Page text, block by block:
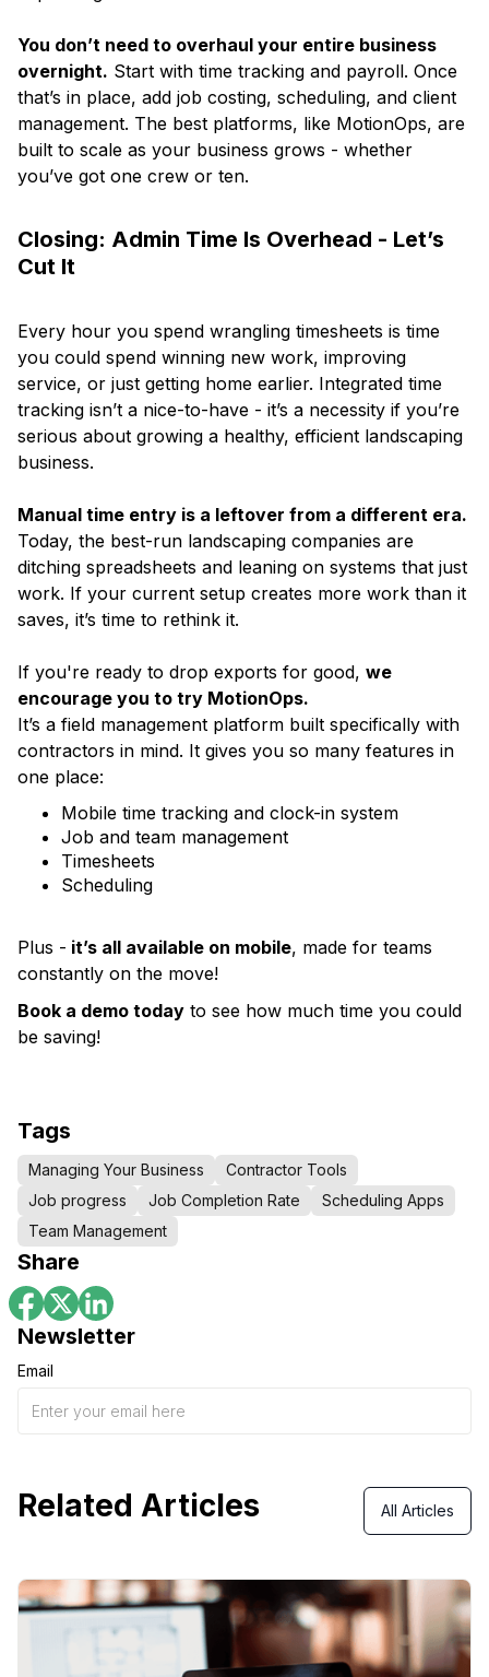
You don’t need to overhaul your entire business
overnight. Start with time tracking and payroll. Once
that’s in place, add job costing, scheduling, and client
management. The best platforms, like MotionOps, are
built to scale as your business grows - whether
you’ve got one crew or ten.
Closing: Admin Time Is Overhead - Let’s
Cut It
Every hour you spend wrangling timesheets is time
you could spend winning new work, improving
service, or just getting home earlier. Integrated time
tracking isn’t a nice-to-have - it’s a necessity if you’re
serious about growing a healthy, efficient landscaping
business.
Manual time entry is a leftover from a different era.
Today, the best-run landscaping companies are
ditching spreadsheets and leaning on systems that just
work. If your current setup creates more work than it
saves, it’s time to rethink it.
If you're ready to drop exports for good, we
encourage you to try MotionOps.
It’s a field management platform built specifically with
contractors in mind. It gives you so many features in
one place:
Mobile time tracking and clock-in system
Job and team management
Timesheets
Scheduling
Plus - it’s all available on mobile, made for teams
constantly on the move!
Book a demo today to see how much time you could
be saving!
Tags
Managing Your Business
Contractor Tools
Job progress
Job Completion Rate
Scheduling Apps
Team Management
Share
Newsletter
Email
Related Articles All Articles